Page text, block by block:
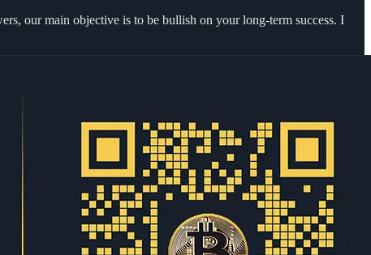
our main objective is to be bullish on your long-term success. I